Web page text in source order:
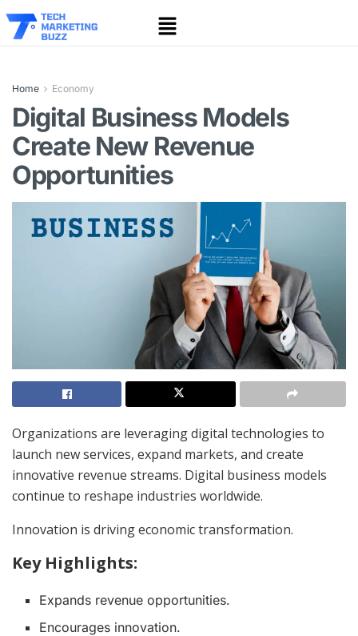
Home Economy
Digital Business Models
Create New Revenue
Opportunities
Organizations are leveraging digital technologies to
launch new services, expand markets, and create
innovative revenue streams. Digital business models
continue to reshape industries worldwide.
Innovation is driving economic transformation.
Key Highlights:
Expands revenue opportunities.
Encourages innovation.